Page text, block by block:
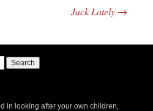
Jack Lately →
in looking after your own children,